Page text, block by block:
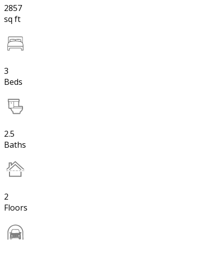
2857
sq ft
3
Beds
2.5
Baths
2
Floors